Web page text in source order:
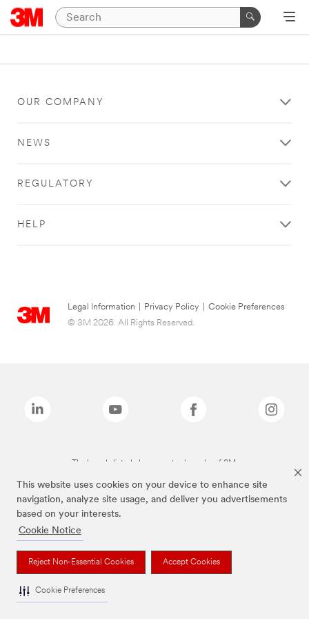
This website uses cookies on your device to enhance site
navigation, analyze site usage, and deliver you advertisements
based on your interests.
Cookie Notice
Reject Non-Essential Cookies Accept Cookies
Cookie Preferences
OUR COMPANY
NEWS
REGULATORY
HELP
Legal Information Privacy Policy
Cookie Preferences
© 3M 2026. All Rights Reserved.
The brands listed above are trademarks of 3M.